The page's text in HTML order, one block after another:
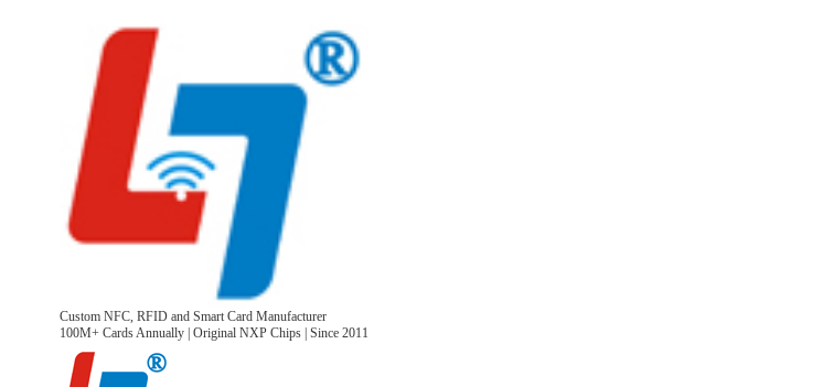
Custom NFC, RFID and Smart Card Manufacturer
100M+ Cards Annually | Original NXP Chips | Since 2011